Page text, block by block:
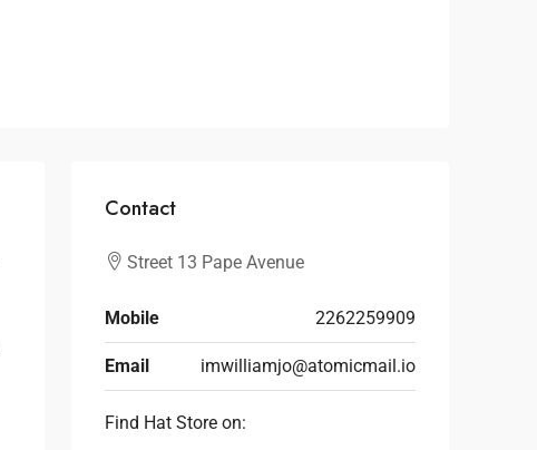
Contact
Street 13 Pape Avenue
Mobile 2262259909
Email imwilliamjo@atomicmail.io
Find Hat Store on: